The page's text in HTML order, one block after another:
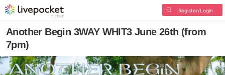
Register/Login
Another Begin 3WAY WHIT3 June 26th (from
7pm)